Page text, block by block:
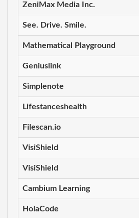
ZeniMax Media Inc.
See. Drive. Smile.
Mathematical Playground
Geniuslink
Simplenote
Lifestanceshealth
Filescan.io
VisiShield
VisiShield
Cambium Learning
HolaCode